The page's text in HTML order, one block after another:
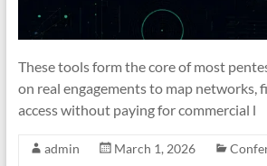
These tools form the core of most
on real engagements to map networks,
access without paying for commercial l
admin March 1, 2026